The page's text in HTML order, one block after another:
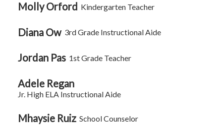
Molly Orford Kindergarten Teacher
Diana Ow 3rd Grade Instructional Aide
Jordan Pas 1st Grade Teacher
Adele Regan
Jr. High ELA Instructional Aide
Mhaysie Ruiz School Counselor